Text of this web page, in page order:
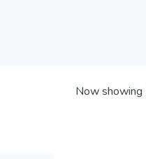
Now showing